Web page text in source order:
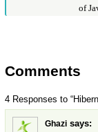
of
Comments
4 Responses to
Ghazi says: